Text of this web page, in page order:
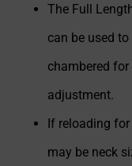
The Full
can be used
chambered
adjustment.
If reloading
may be neck